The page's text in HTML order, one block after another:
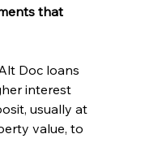
that
Doc loans
interest
usually at
value, to